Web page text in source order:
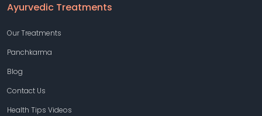
Ayurvedic Treatments
Our Treatments
Panchkarma
Blog
Contact Us
Health Tips Videos